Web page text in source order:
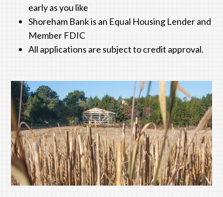
early as you like
Shoreham Bankis an Equal Housing Lender and
Member FDIC
All applications are subject to credit approval.